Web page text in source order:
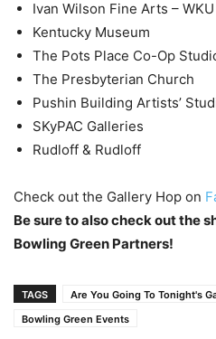
Ivan Wilson Fine Arts – WKU
Kentucky Museum
The Pots Place Co-Op
The Presbyterian Church
Pushin Building Artists’
SKyPAC Galleries
Rudloff & Rudloff
Check out the Gallery Hop on
Be sure to also check out the
Bowling Green Partners!
TAGS
Are You Going To Tonight's
Bowling Green Events